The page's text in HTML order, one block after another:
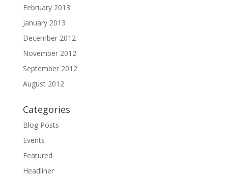
February 2013
January 2013
December 2012
November 2012
September 2012
August 2012
Categories
Blog Posts
Events
Featured
Headliner